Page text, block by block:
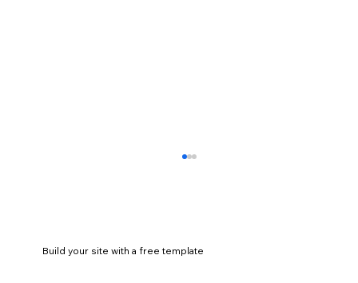
Build your site with a free template